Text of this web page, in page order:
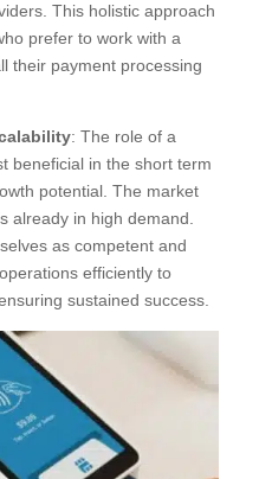
This holistic approach
prefer to work with a
their payment processing
: The role of a
beneficial in the short term
potential. The market
already in high demand.
as competent and
efficiently to
sustained success.